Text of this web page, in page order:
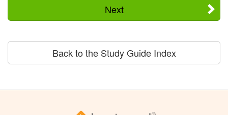
Next
Back to the Study Guide Index